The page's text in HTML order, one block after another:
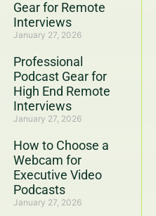
Gear for Remote
Interviews
January 27, 2026
Professional
Podcast Gear for
High End Remote
Interviews
January 27, 2026
How to Choose a
Webcam for
Executive Video
Podcasts
January 27, 2026